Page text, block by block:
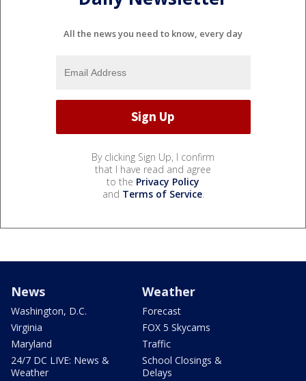
All the news you need to know, every day
By clicking Sign Up, I confirm
that I have read and agree
to the Privacy Policy
and Terms of Service.
News
Washington, D.C.
Virginia
Maryland
24/7 DC LIVE: News &
Weather
Weather
Forecast
FOX 5 Skycams
Traffic
School Closings &
Delays